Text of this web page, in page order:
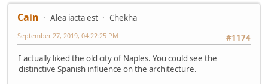
Cain Alea iacta est
Chekha
#1174
September 27, 2019, 04:22:25 PM
I actually liked the old city of Naples. You could see the
distinctive Spanish influence on the architecture.